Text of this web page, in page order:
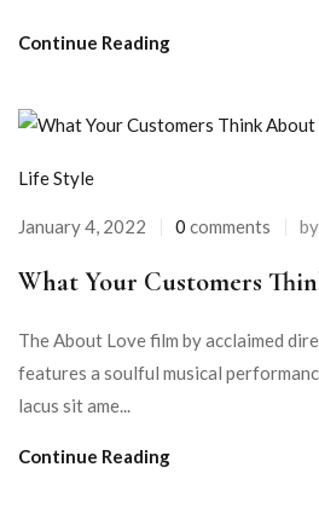
Continue Reading
Life Style
January 4, 2022 0 comments by
What Your Customers
The About Love film by acclaimed
features a soulful musical
lacus sit ame...
Continue Reading